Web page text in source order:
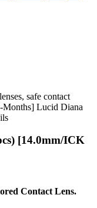
safe contact
Months] Lucid Diana
[14.0mm/ICK
Contact Lens.